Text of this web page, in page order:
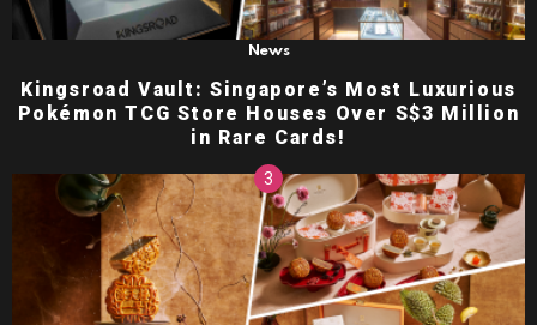
News
Kingsroad Vault: Singapore’s Most Luxurious
Pokémon TCG Store Houses Over S$3 Million
in Rare Cards!